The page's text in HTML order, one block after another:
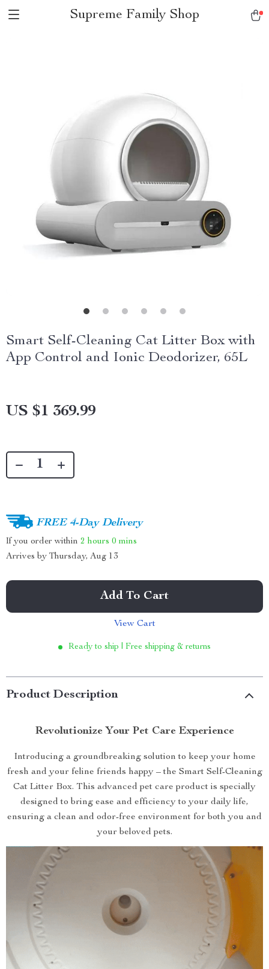
Supreme Family Shop
Smart Self-Cleaning Cat Litter Box with
App Control and Ionic Deodorizer, 65L
US $1 369.99
FREE 4-Day Delivery
If you order within 2 hours 0 mins
Arrives by Thursday, Aug 13
Add To Cart
View Cart
Ready to ship | Free shipping & returns
Product Description
Revolutionize Your Pet Care Experience
Introducing a groundbreaking solution to keep your home
fresh and your feline friends happy – the Smart Self-Cleaning
Cat Litter Box. This advanced pet care product is specially
designed to bring ease and efficiency to your daily life,
ensuring a clean and odor-free environment for both you and
your beloved pets.